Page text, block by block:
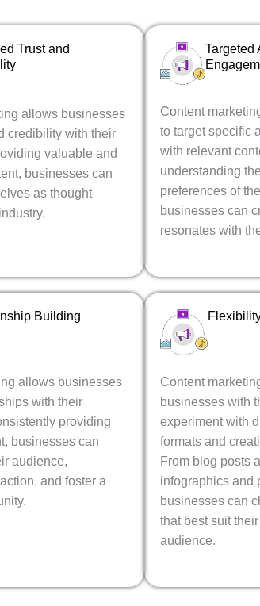
Trust and
allows businesses
credibility with their
valuable and
businesses can
as thought
Targeted
Content
to target specific
with relevant
understanding
preferences of
businesses can
resonates with
Building
allows businesses
with their
providing
businesses can
audience,
and foster a
Content
businesses with
experiment with
formats and
From blog posts
infographics and
businesses can
that best suit
audience.